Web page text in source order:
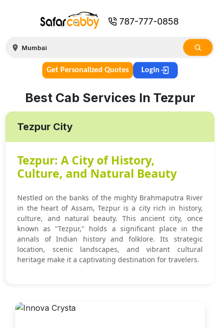
787-777-0858
Get Personalized Quotes Login
Best Cab Services In Tezpur
Tezpur City
Tezpur: A City of History,
Culture, and Natural Beauty
Nestled on the banks of the mighty Brahmaputra River
in the heart of Assam, Tezpur is a city rich in history,
culture, and natural beauty. This ancient city, once
known as "Tezpur," holds a significant place in the
annals of Indian history and folklore. Its strategic
location, scenic landscapes, and vibrant cultural
heritage make it a captivating destination for travelers.